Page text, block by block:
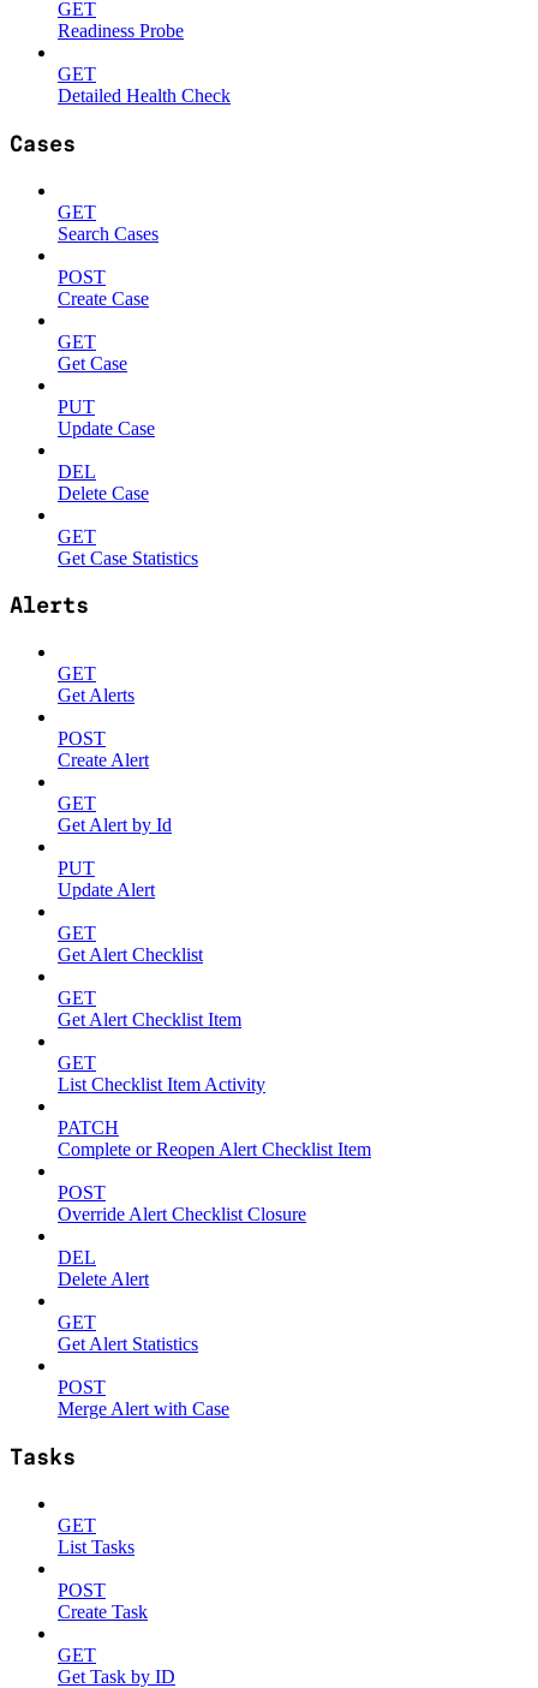
GET
Readiness Probe
GET
Detailed Health Check
Cases
GET
Search Cases
POST
Create Case
GET
Get Case
PUT
Update Case
DEL
Delete Case
GET
Get Case Statistics
Alerts
GET
Get Alerts
POST
Create Alert
GET
Get Alert by Id
PUT
Update Alert
GET
Get Alert Checklist
GET
Get Alert Checklist Item
GET
List Checklist Item Activity
PATCH
Complete or Reopen Alert Checklist Item
POST
Override Alert Checklist Closure
DEL
Delete Alert
GET
Get Alert Statistics
POST
Merge Alert with Case
Tasks
GET
List Tasks
POST
Create Task
GET
Get Task by ID